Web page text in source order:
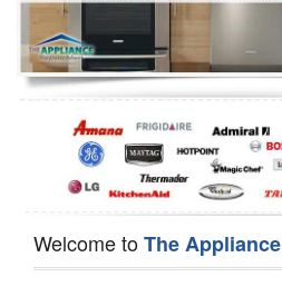
Oven Repair
Dishwasher Repair
Welcome toThe